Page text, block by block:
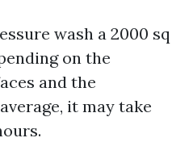
wash a 2000 sq
on the
and the
it may take